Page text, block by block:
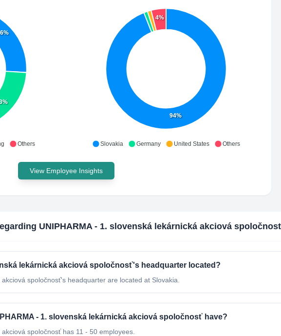
Others
94%
4%
Slovakia Germany United States Others
View Employee Insights
UNIPHARMA - 1. slovenská lekárnická akciová
lekárnická akciová spoločnosť's headquarter located?
spoločnosť's headquarter are located at Slovakia.
- 1. slovenská lekárnická akciová spoločnosť have?
spoločnosť has 11 - 50 employees.